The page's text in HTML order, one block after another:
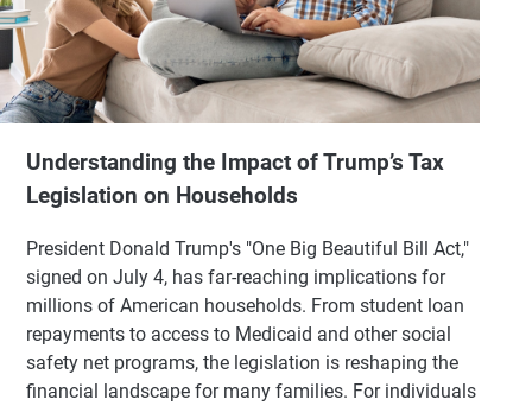
Understanding the Impact of Trump’s Tax
Legislation on Households
President Donald Trump's "One Big Beautiful Bill Act,"
signed on July 4, has far-reaching implications for
millions of American households. From student loan
repayments to access to Medicaid and other social
safety net programs, the legislation is reshaping the
financial landscape for many families. For individuals